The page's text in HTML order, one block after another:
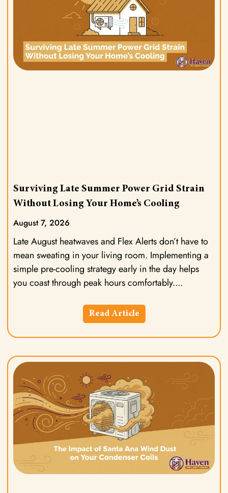
Surviving Late Summer Power Grid Strain
Without Losing Your Home’s Cooling
August 7, 2026
Late August heatwaves and Flex Alerts don’t have to
mean sweating in your living room. Implementing a
simple pre-cooling strategy early in the day helps
you coast through peak hours comfortably.
Read Article